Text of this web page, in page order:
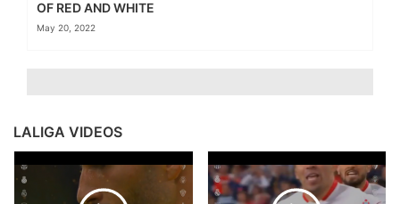
OF RED AND WHITE
May 20, 2022
LALIGA VIDEOS